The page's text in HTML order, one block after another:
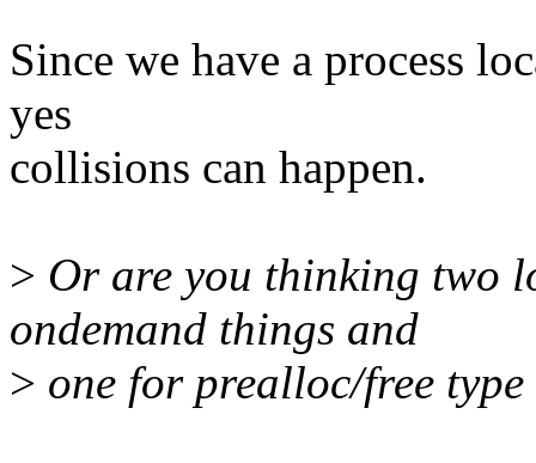
Since we have a process
yes
collisions can happen.
> Or are you thinking two
ondemand things and
> one for prealloc/free